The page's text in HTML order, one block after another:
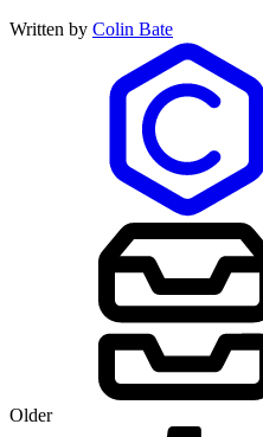
Written by Colin Bate
Older